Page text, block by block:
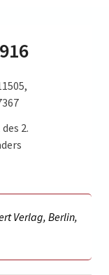
2.
Verlag, Berlin,